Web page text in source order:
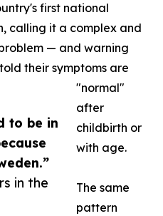
to be in
in the
first national
calling it a complex and
— and warning
their symptoms are
"normal"
after
childbirth or
with age.
The same
pattern